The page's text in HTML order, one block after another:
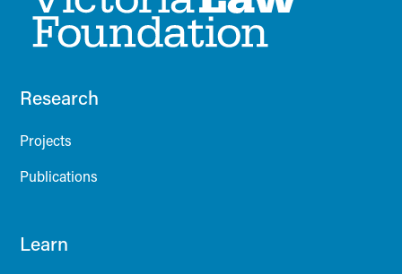
Research
Projects
Publications
Learn